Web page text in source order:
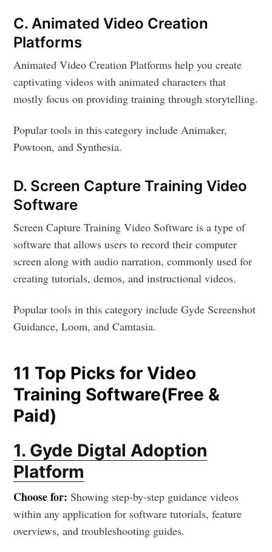
C. Animated Video Creation
Platforms
Animated Video Creation Platforms help you create
captivating videos with animated characters that
mostly focus on providing training through storytelling.
Popular tools in this category include Animaker,
Powtoon, and Synthesia.
D. Screen Capture Training Video
Software
Screen Capture Training Video Software is a type of
software that allows users to record their computer
screen along with audio narration, commonly used for
creating tutorials, demos, and instructional videos.
Popular tools in this category include Gyde Screenshot
Guidance, Loom, and Camtasia.
11 Top Picks for Video
Training Software(Free &
Paid)
1. Gyde Digtal Adoption
Platform
Choose for: Showing step-by-step guidance videos
within any application for software tutorials, feature
overviews, and troubleshooting guides.